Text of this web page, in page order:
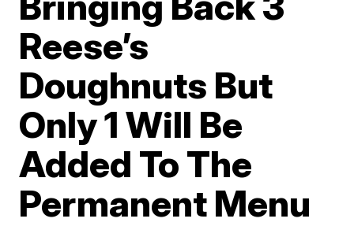
Reese’s
Doughnuts But
Only 1 Will Be
Added To The
Permanent Menu